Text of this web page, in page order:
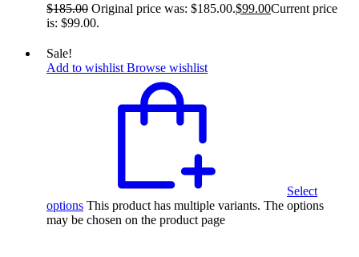
$185.00 Original price was: $185.00.$99.00Current price
is: $99.00.
Sale!
Add to wishlist Browse wishlist
Select
options This product has multiple variants. The options
may be chosen on the product page